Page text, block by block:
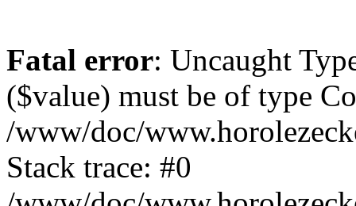
Fatal error: Uncaught
($value) must be of type
/www/doc/
Stack trace: #0